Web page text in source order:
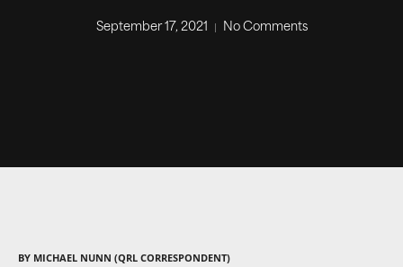
September 17, 2021 No Comments
BY MICHAEL NUNN (QRL CORRESPONDENT)